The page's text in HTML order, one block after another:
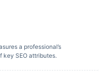
a professional’s
key SEO attributes.